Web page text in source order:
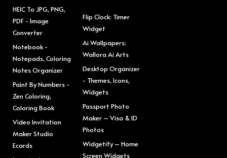
HEIC To JPG, PNG,
PDF - Image
Converter
Notebook -
Notepads, Coloring
Notes Organizer
Paint By Numbers -
Zen Coloring,
Coloring Book
Video Invitation
Maker Studio
Ecards
Flip Clock: Timer
Widget
Ai Wallpapers:
Wallora Ai Arts
Desktop Organizer
- Themes, Icons,
Widgets
Passport Photo
Maker – Visa & ID
Photos
Widgetify – Home
Screen Widgets